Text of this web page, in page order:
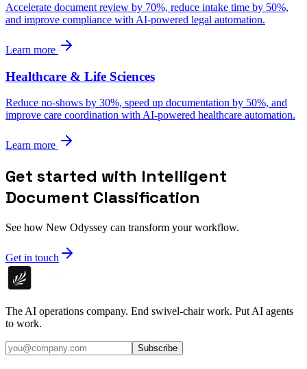
Accelerate document review by 70%, reduce intake time by 50%,
and improve compliance with AI-powered legal automation.
Learn more
Healthcare & Life Sciences
Reduce no-shows by 30%, speed up documentation by 50%, and
improve care coordination with AI-powered healthcare automation.
Learn more
Get started with Intelligent
Document Classification
See how New Odyssey can transform your workflow.
Get in touch
The AI operations company. End swivel-chair work. Put AI agents
to work.
Subscribe